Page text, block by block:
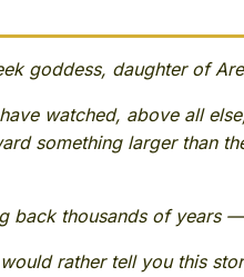
goddess, daughter of
watched, above all
something larger than
back thousands of years
rather tell you this